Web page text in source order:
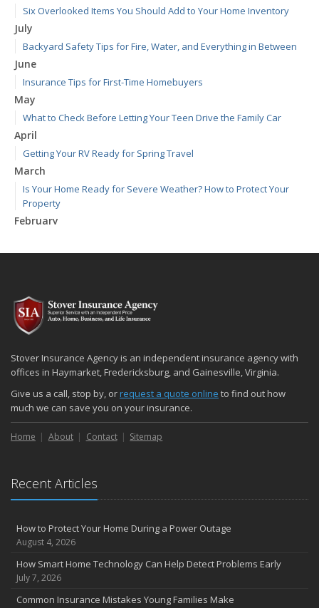
Six Overlooked Items You Should Add to Your Home Inventory
July
Backyard Safety Tips for Fire, Water, and Everything in Between
June
Insurance Tips for First-Time Homebuyers
May
What to Check Before Letting Your Teen Drive the Family Car
April
Getting Your RV Ready for Spring Travel
March
Is Your Home Ready for Severe Weather? How to Protect Your
Property
February
January
2024
December
Quick Tips to Protect Your Vehicle from Thieves
November
How Major Life Events Impact Your Insurance Needs
October
Choosing the Right Umbrella Insurance Policy: A Guide to Extra
Liability Coverage
September
August
July
June
Stover Insurance Agency is an independent insurance agency with
offices in Haymarket, Fredericksburg, and Gainesville, Virginia.
Give us a call, stop by, orrequest a quote online to find out how
much we can save you on your insurance.
Home About Contact Sitemap
Recent Articles
How to Protect Your Home During a Power Outage
August 4, 2026
How Smart Home Technology Can Help Detect Problems Early
July 7, 2026
Common Insurance Mistakes Young Families Make